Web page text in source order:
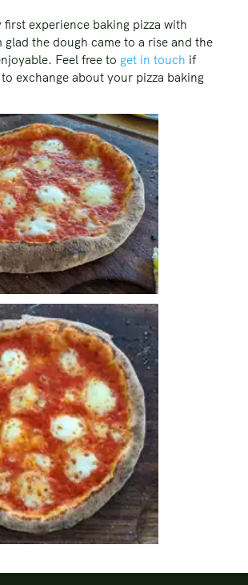
experience baking pizza with
the dough came to a rise and the
Feel free to get in touch if
exchange about your pizza baking